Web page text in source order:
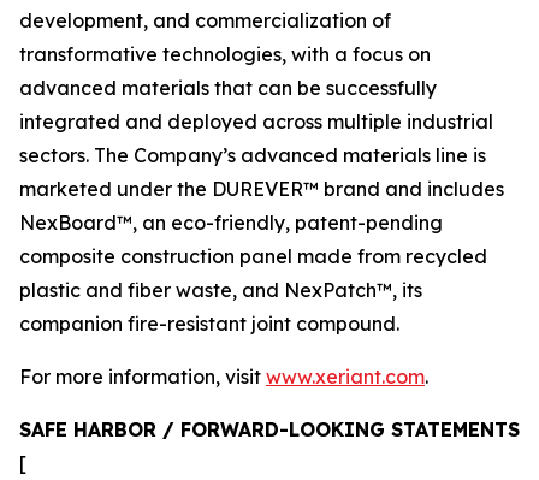
development, and commercialization of
transformative technologies, with a focus on
advanced materials that can be successfully
integrated and deployed across multiple industrial
sectors. The Company’s advanced materials line is
marketed under the DUREVER™ brand and includes
NexBoard™, an eco-friendly, patent-pending
composite construction panel made from recycled
plastic and fiber waste, and NexPatch™, its
companion fire-resistant joint compound.
For more information, visit www.xeriant.com.
SAFE HARBOR / FORWARD-LOOKING STATEMENTS
[